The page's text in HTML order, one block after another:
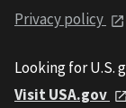
Privacy policy
Looking for U.S.
Visit USA.gov